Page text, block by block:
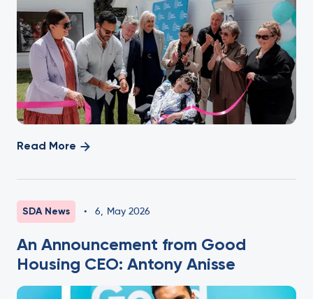
Read More
SDA News • 6, May 2026
An Announcement from Good
Housing CEO: Antony Anisse